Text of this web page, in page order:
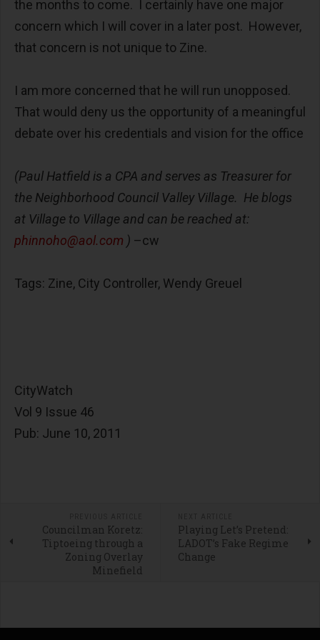
the months to come. I certainly have one major
concern which I will cover in a later post. However,
that concern is not unique to Zine.
I am more concerned that he will run unopposed.
That would deny us the opportunity of a meaningful
debate over his credentials and vision for the office
(Paul Hatfield is a CPA and serves as Treasurer for
the Neighborhood Council Valley Village. He blogs
at Village to Village and can be reached at:
phinnoho@aol.com ) –cw
Tags: Zine, City Controller, Wendy Greuel
CityWatch
Vol 9 Issue 46
Pub: June 10, 2011
Councilman Koretz:
Tiptoeing through a
Zoning Overlay
Minefield
Playing Let’s Pretend:
LADOT’s Fake Regime
Change